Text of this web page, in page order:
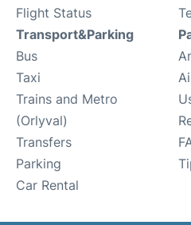
Flight Status
Transport&Parking
Bus
Taxi
Trains and Metro
(Orlyval)
Transfers
Parking
Car Rental